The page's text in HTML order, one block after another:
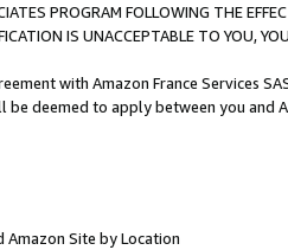
PROGRAM FOLLOWING THE
IS UNACCEPTABLE TO YOU,
with Amazon France Services
be deemed to apply between you and
Amazon Site by Location